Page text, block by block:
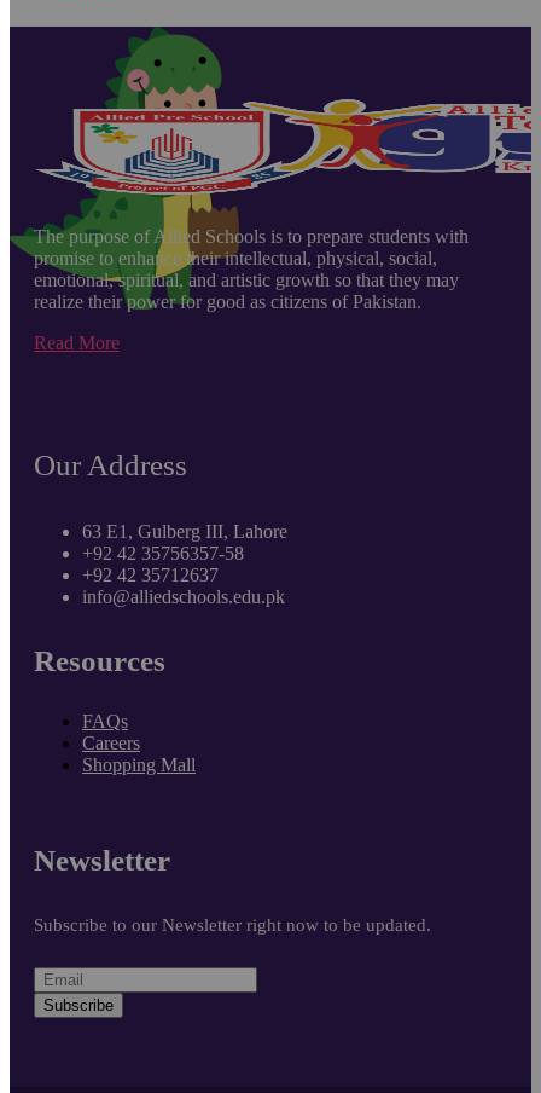
The purpose of Allied Schools is to prepare students with
promise to enhance their intellectual, physical, social,
emotional, spiritual, and artistic growth so that they may
realize their power for good as citizens of Pakistan.
Read More
Our Address
63 E1, Gulberg III, Lahore
+92 42 35756357-58
+92 42 35712637
info@alliedschools.edu.pk
Resources
FAQs
Careers
Shopping Mall
Newsletter
Subscribe to our Newsletter right now to be updated.